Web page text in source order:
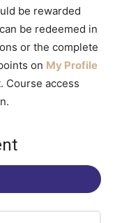
be rewarded
be redeemed in
or the complete
on My Profile
Course access